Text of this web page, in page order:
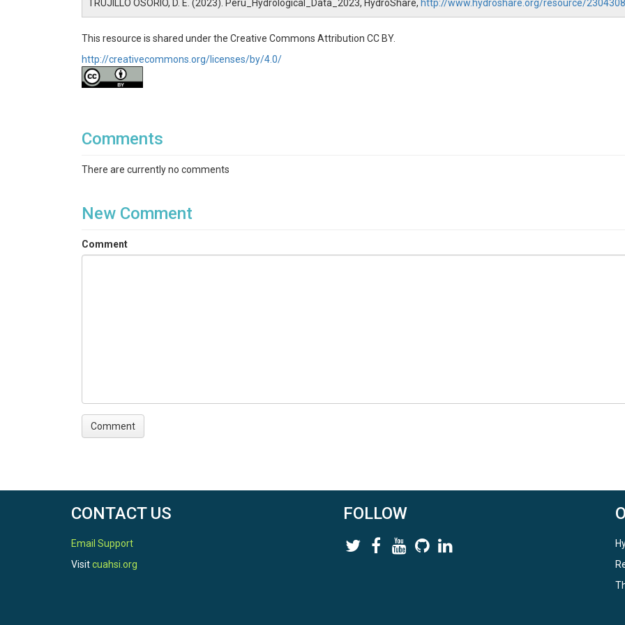
TRUJILLO OSORIO, D. E. (2023). Peru_Hydrological_Data_2023, HydroShare, http://www.hydroshare.org/resource/
This resource is shared under the Creative Commons Attribution CC BY.
http://creativecommons.org/licenses/by/4.0/
Comments
There are currently no comments
New Comment
Comment
CONTACT US
Email Support
Visitcuahsi.org
FOLLOW